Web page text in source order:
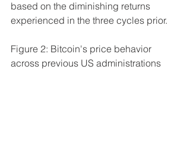
based on the diminishing returns
experienced in the three cycles prior.
Figure 2: Bitcoin's price behavior
across previous US administrations